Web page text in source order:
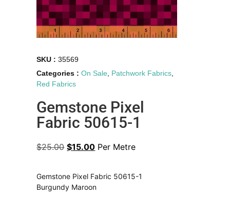
SKU :35569
Categories :On Sale, Patchwork Fabrics,
Red Fabrics
Gemstone Pixel
Fabric 50615-1
$25.00 $15.00 Per Metre
Gemstone Pixel Fabric 50615-1
Burgundy Maroon